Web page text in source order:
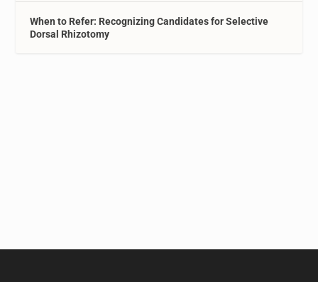
When to Refer: Recognizing Candidates for Selective
Dorsal Rhizotomy